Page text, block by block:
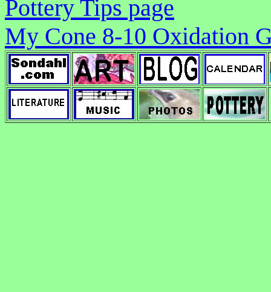
Pottery Tips page
My Cone 8-10 Oxidation